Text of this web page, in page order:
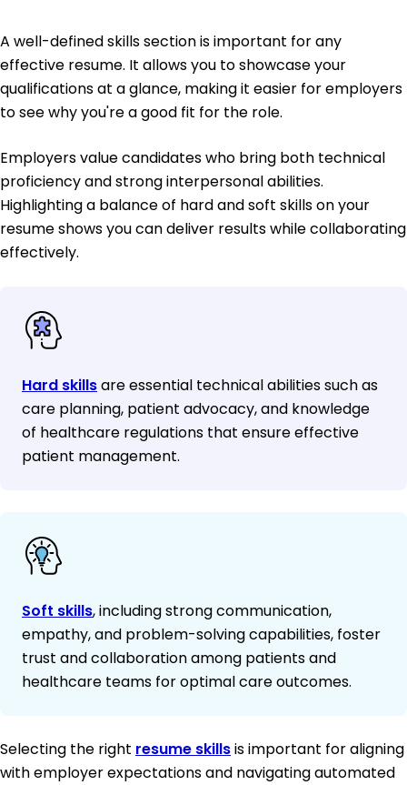
A well-defined skills section is important for any
effective resume. It allows you to showcase your
qualifications at a glance, making it easier for employers
to see why you're a good fit for the role.
Employers value candidates who bring both technical
proficiency and strong interpersonal abilities.
Highlighting a balance of hard and soft skills on your
resume shows you can deliver results while collaborating
effectively.
Hard skillsare essential technical abilities such as
care planning, patient advocacy, and knowledge
of healthcare regulations that ensure effective
patient management.
Soft skills, including strong communication,
empathy, and problem-solving capabilities, foster
trust and collaboration among patients and
healthcare teams for optimal care outcomes.
Selecting the right resume skillsis important for aligning
with employer expectations and navigating automated